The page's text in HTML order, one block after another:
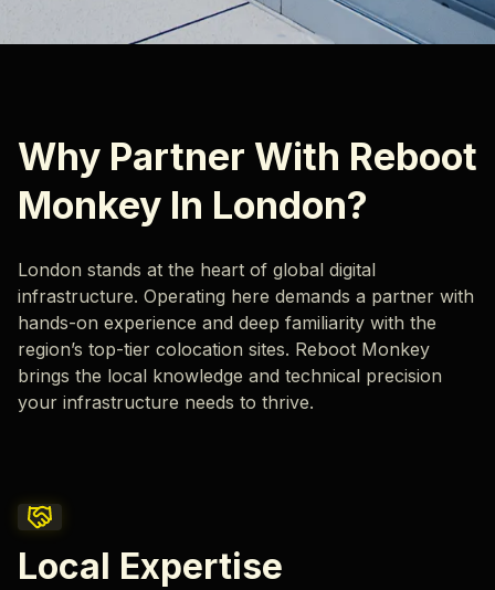
Why Partner With Reboot
Monkey In London?
London stands at the heart of global digital
infrastructure. Operating here demands a partner with
hands-on experience and deep familiarity with the
region’s top-tier colocation sites. Reboot Monkey
brings the local knowledge and technical precision
your infrastructure needs to thrive.
Local Expertise